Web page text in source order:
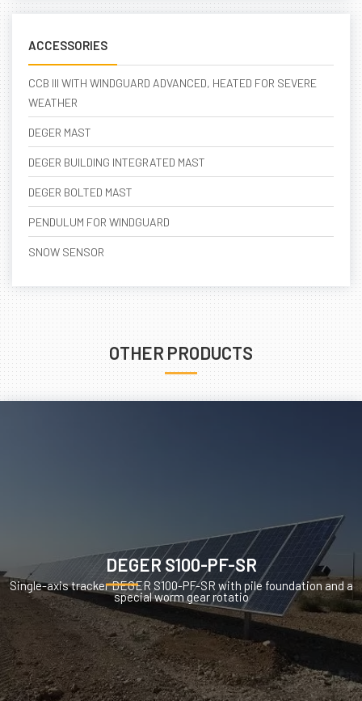
ACCESSORIES
CCB III WITH WINDGUARD ADVANCED, HEATED FOR SEVERE
WEATHER
DEGER MAST
DEGER BUILDING INTEGRATED MAST
DEGER BOLTED MAST
PENDULUM FOR WINDGUARD
SNOW SENSOR
OTHER PRODUCTS
DEGER S100-PF-SR
Single-axis tracker DEGER S100-PF-SR with pile foundation and a
special worm gear rotatio